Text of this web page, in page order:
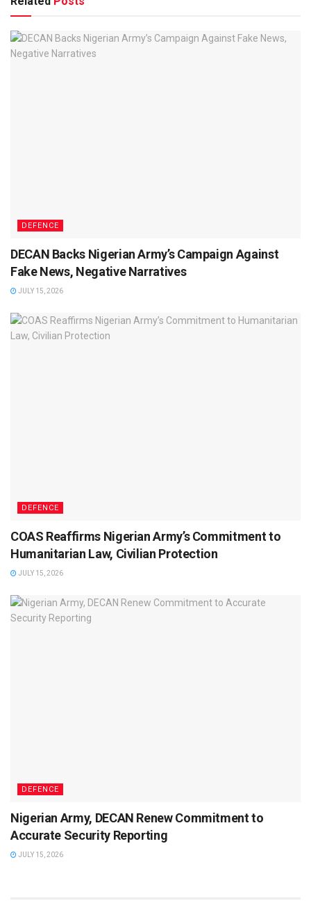
DEFENCE
DECAN Backs Nigerian Army’s Campaign Against
Fake News, Negative Narratives
JULY 15, 2026
DEFENCE
COAS Reaffirms Nigerian Army’s Commitment to
Humanitarian Law, Civilian Protection
JULY 15, 2026
DEFENCE
Nigerian Army, DECAN Renew Commitment to
Accurate Security Reporting
JULY 15, 2026